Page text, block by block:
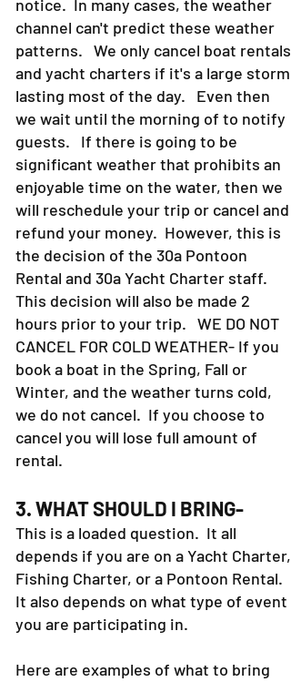
also can come or go at a moments
notice. In many cases, the weather
channel can't predict these weather
patterns. We only cancel boat rentals
and yacht charters if it's a large storm
lasting most of the day. Even then
we wait until the morning of to notify
guests. If there is going to be
significant weather that prohibits an
enjoyable time on the water, then we
will reschedule your trip or cancel and
refund your money. However, this is
the decision of the 30a Pontoon
Rental and 30a Yacht Charter staff.
This decision will also be made 2
hours prior to your trip. WE DO NOT
CANCEL FOR COLD WEATHER- If you
book a boat in the Spring, Fall or
Winter, and the weather turns cold,
we do not cancel. If you choose to
cancel you will lose full amount of
3. WHAT SHOULD I BRING-
This is a loaded question. It all
depends if you are on a Yacht Charter,
Fishing Charter, or a Pontoon Rental.
It also depends on what type of event